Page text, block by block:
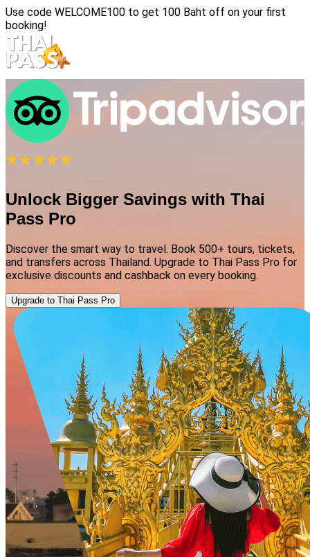
Use code WELCOME100 to get 100 Baht off on your first
booking!
Unlock Bigger Savings with Thai
Pass Pro
Discover the smart way to travel. Book 500+ tours, tickets,
and transfers across Thailand. Upgrade to Thai Pass Pro for
exclusive discounts and cashback on every booking.
Upgrade to Thai Pass Pro